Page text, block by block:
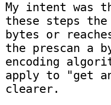
My intent was
these steps
bytes or
the prescan a
encoding
apply to "get
clearer.